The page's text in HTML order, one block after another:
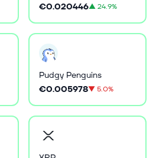
€0.020446▲24.9%
Pudgy Penguins
€0.005978▼5.0%